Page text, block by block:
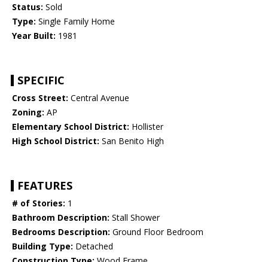
Status: Sold
Type: Single Family Home
Year Built: 1981
SPECIFIC
Cross Street: Central Avenue
Zoning: AP
Elementary School District: Hollister
High School District: San Benito High
FEATURES
# of Stories: 1
Bathroom Description: Stall Shower
Bedrooms Description: Ground Floor Bedroom
Building Type: Detached